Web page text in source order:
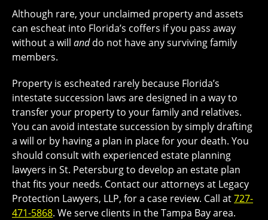
Although rare, your unclaimed property and assets
can escheat into Florida’s coffers if you pass away
without a will anddo not have any surviving family
members.
Property is escheated rarely because Florida’s
intestate succession laws are designed in a way to
transfer your property to your family and relatives.
You can avoid intestate succession by simply drafting
a will or by having a plan in place for your death. You
should consult with experienced estate planning
lawyers in St. Petersburg to develop an estate plan
that fits your needs. Contact our attorneys at Legacy
Protection Lawyers, LLP, for a case review. Call at727-
471-5868. We serve clients in the Tampa Bay area.